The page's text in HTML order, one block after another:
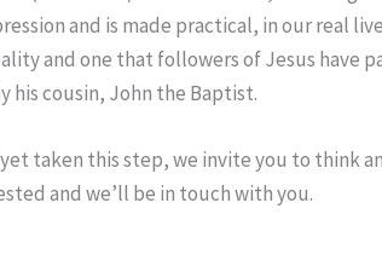
and is made practical, in our real
and one that followers of Jesus have
his cousin, John the Baptist.
taken this step, we invite you to think
and we’ll be in touch with you.